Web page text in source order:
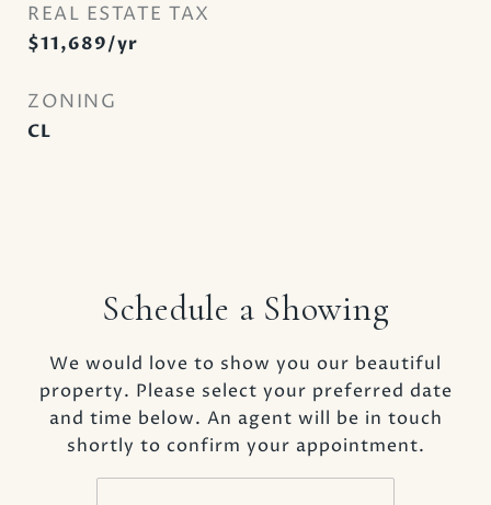
REAL ESTATE TAX
$11,689/yr
ZONING
CL
Schedule a Showing
We would love to show you our beautiful
property. Please select your preferred date
and time below. An agent will be in touch
shortly to confirm your appointment.